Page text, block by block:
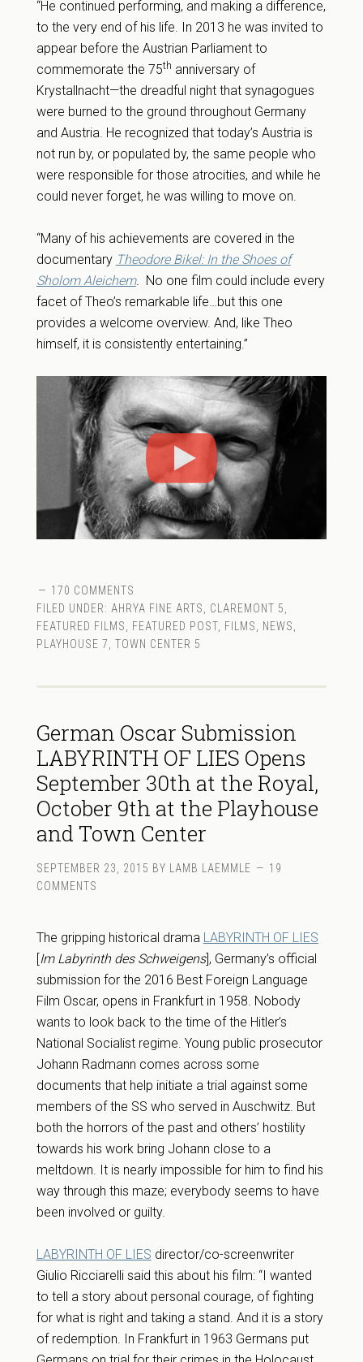
“He continued performing, and making a difference,
to the very end of his life. In 2013 he was invited to
appear before the Austrian Parliament to
commemorate the 75th anniversary of
Krystallnacht—the dreadful night that synagogues
were burned to the ground throughout Germany
and Austria. He recognized that today’s Austria is
not run by, or populated by, the same people who
were responsible for those atrocities, and while he
could never forget, he was willing to move on.
“Many of his achievements are covered in the
documentary Theodore Bikel: In the Shoes of
Sholom Aleichem.
No one film could include every
facet of Theo’s remarkable life…but this one
provides a welcome overview. And, like Theo
himself, it is consistently entertaining.”
170 COMMENTS
FILED UNDER: AHRYA FINE ARTS CLAREMONT 5
FEATURED FILMS
FEATURED POST, FILMS NEWS
PLAYHOUSE 7
TOWN CENTER 5
German Oscar Submission
LABYRINTH OF LIES Opens
September 30th at the Royal,
October 9th at the Playhouse
and Town Center
SEPTEMBER 23, 2015 BY LAMB LAEMMLE
19
COMMENTS
The gripping historical drama LABYRINTH OF LIES
[Im Labyrinth des Schweigens], Germany’s official
submission for the 2016 Best Foreign Language
Film Oscar, opens in Frankfurt in 1958. Nobody
wants to look back to the time of the Hitler’s
National Socialist regime. Young public prosecutor
Johann Radmann comes across some
documents that help initiate a trial against some
members of the SS who served in Auschwitz. But
both the horrors of the past and others’ hostility
towards his work bring Johann close to a
meltdown. It is nearly impossible for him to find his
way through this maze; everybody seems to have
been involved or guilty.
LABYRINTH OF LIES director/co-screenwriter
Giulio Ricciarelli said this about his film: “I wanted
to tell a story about personal courage, of fighting
for what is right and taking a stand. And it is a story
of redemption. In Frankfurt in 1963 Germans put